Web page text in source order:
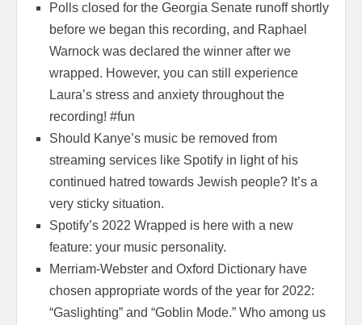
Polls closed for the Georgia Senate runoff shortly
before we began this recording, and Raphael
Warnock was declared the winner after we
wrapped. However, you can still experience
Laura’s stress and anxiety throughout the
recording! #fun
Should Kanye’s music be removed from
streaming services like Spotify in light of his
continued hatred towards Jewish people? It’s a
very sticky situation.
Spotify’s 2022 Wrapped is here with a new
feature: your music personality.
Merriam-Webster and Oxford Dictionary have
chosen appropriate words of the year for 2022:
“Gaslighting” and “Goblin Mode.” Who among us